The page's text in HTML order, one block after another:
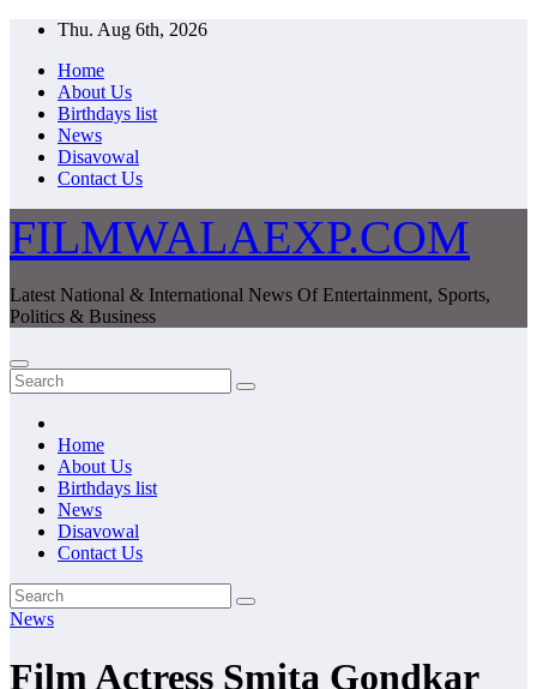
Skip
content
Thu. Aug 6th, 2026
Home
About Us
Birthdays list
News
Disavowal
Contact Us
FILMWALAEXP.COM
Latest National & International News Of Entertainment, Sports,
Politics & Business
Home
About Us
Birthdays list
News
Disavowal
Contact Us
News
Film Actress Smita Gondkar